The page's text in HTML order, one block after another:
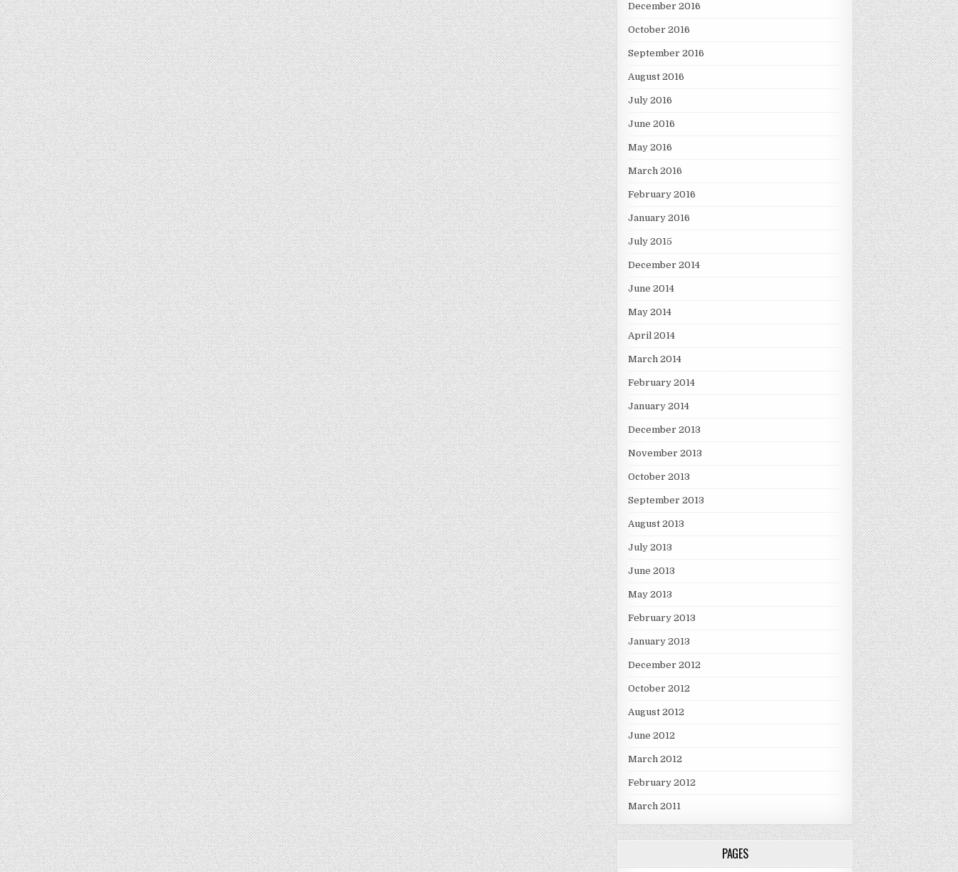
December 2016
October 2016
September 2016
August 2016
July 2016
June 2016
May 2016
March 2016
February 2016
January 2016
July 2015
December 2014
June 2014
May 2014
April 2014
March 2014
February 2014
January 2014
December 2013
November 2013
October 2013
September 2013
August 2013
July 2013
June 2013
May 2013
February 2013
January 2013
December 2012
October 2012
August 2012
June 2012
March 2012
February 2012
March 2011
PAGES